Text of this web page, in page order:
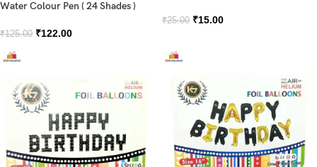
Water Colour Pen ( 24 Shades )
₹125.00 ₹122.00
₹25.00 ₹15.00